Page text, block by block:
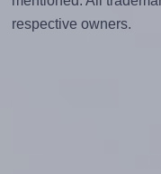
respective owners.